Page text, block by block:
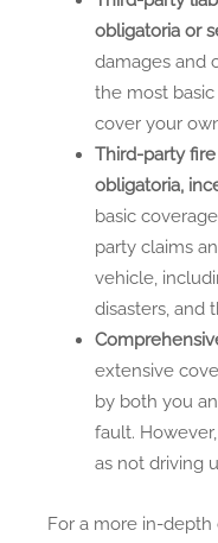
obligatoria or
damages and
the most basic
cover your
Third-party
obligatoria,
basic
party claims
vehicle,
disasters, and
extensive
by both you
fault.
as not driving
For a more in-